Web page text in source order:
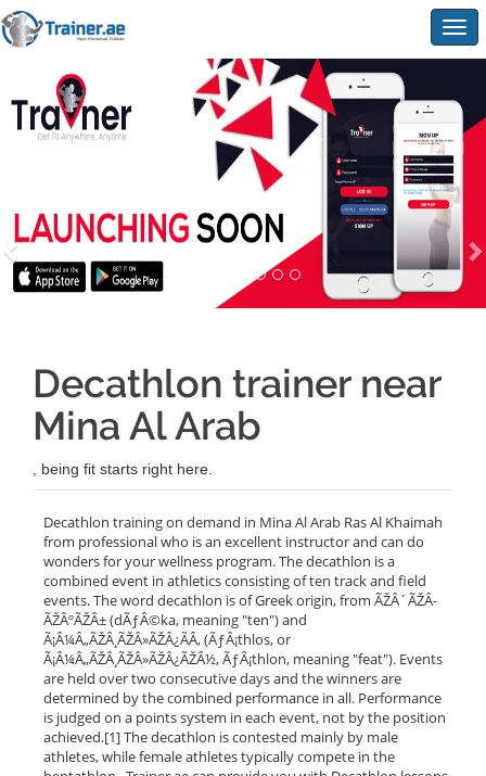
Decathlon trainer near
Mina Al Arab
, being fit starts right here.
Decathlon training on demand in Mina Al Arab Ras Al Khaimah
from professional who is an excellent instructor and can do
wonders for your wellness program. The decathlon is a
combined event in athletics consisting of ten track and field
events. The word decathlon is of Greek origin, from ÃŽÂ´ÃŽÂ­
ÃŽÂºÃŽÂ± (dÃƒÂ©ka, meaning "ten") and
Ã¡Â¼Â„ÃŽÂ¸ÃŽÂ»ÃŽÂ¿ÃÂ‚ (ÃƒÂ¡thlos, or
Ã¡Â¼Â„ÃŽÂ¸ÃŽÂ»ÃŽÂ¿ÃŽÂ½, ÃƒÂ¡thlon, meaning "feat"). Events
are held over two consecutive days and the winners are
determined by the combined performance in all. Performance
is judged on a points system in each event, not by the position
achieved.[1] The decathlon is contested mainly by male
athletes, while female athletes typically compete in the